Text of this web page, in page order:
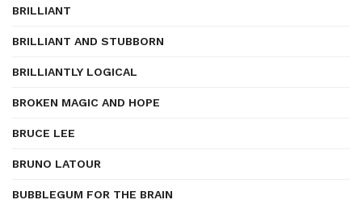
BRILLIANT
BRILLIANT AND STUBBORN
BRILLIANTLY LOGICAL
BROKEN MAGIC AND HOPE
BRUCE LEE
BRUNO LATOUR
BUBBLEGUM FOR THE BRAIN